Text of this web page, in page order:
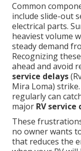
Common
include slide-out
electrical parts.
heaviest volume
steady demand
Recognizing
ahead and avoid
service delays
Mira Loma) strike.
regularly can
major RV service
These
no owner wants
that reduces the